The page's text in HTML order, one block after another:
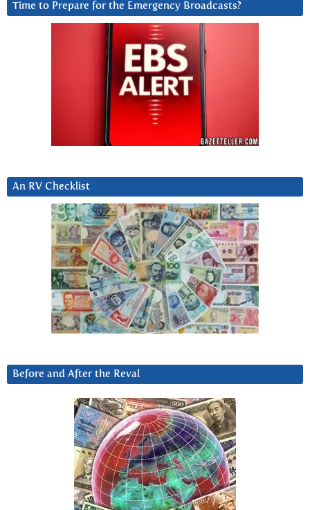
Time to Prepare for the Emergency Broadcasts?
An RV Checklist
Before and After the Reval